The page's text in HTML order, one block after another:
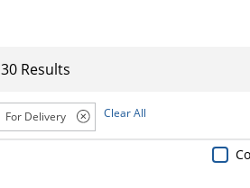
30 Results
For Delivery Clear All